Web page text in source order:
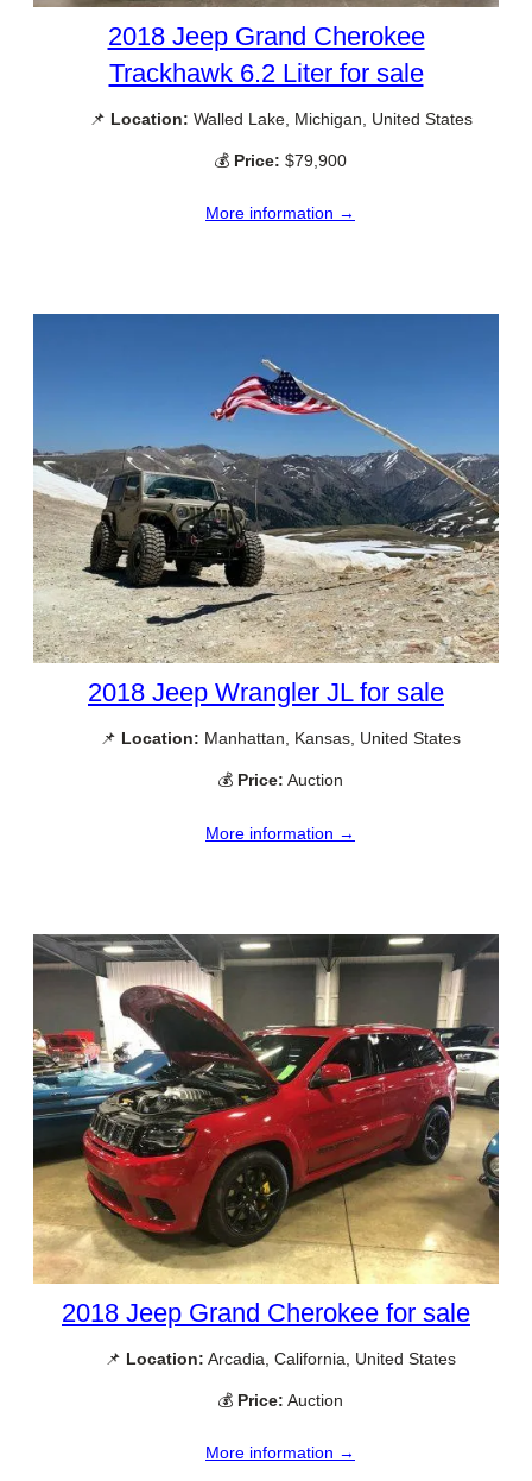
2018 Jeep Grand Cherokee
Trackhawk 6.2 Liter for sale
📌 Location: Walled Lake, Michigan, United States
💰 Price: $79,900
More information →
2018 Jeep Wrangler JL for sale
📌 Location: Manhattan, Kansas, United States
💰 Price: Auction
More information →
2018 Jeep Grand Cherokee for sale
📌 Location: Arcadia, California, United States
💰 Price: Auction
More information →